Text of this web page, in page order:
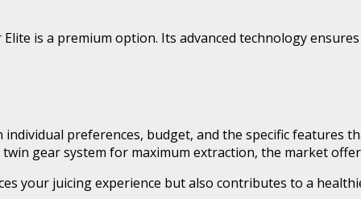
is a premium option. Its advanced technology
preferences, budget, and the specific features
gear system for maximum extraction, the market
your juicing experience but also contributes to a